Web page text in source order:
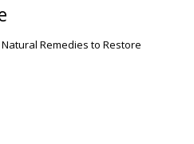
Remedies to Restore